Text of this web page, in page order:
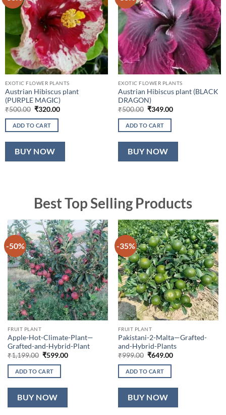
EXOTIC FLOWER PLANTS
Austrian Hibiscus plant
(PURPLE MAGIC)
₹500.00 Original
was:
₹500.00.
₹320.00Current
ADD TO CART
BUY NOW
EXOTIC FLOWER PLANTS
Austrian Hibiscus plant (BLACK
DRAGON)
₹500.00 Original
was:
₹500.00.
₹349.00Current
ADD TO CART
BUY NOW
Best Top Selling Products
-50%
FRUIT PLANT
Apple-Hot-Climate-Plant—
Grafted-and-Hybrid-Plant
₹1,199.00 Original
was:
₹1,199.00.
₹599.00Current
ADD TO CART
BUY NOW
-35%
FRUIT PLANT
Pakistani-2-Malta—Grafted-
and-Hybrid-Plants
₹999.00 Original
was:
₹999.00.
₹649.00Current
ADD TO CART
BUY NOW